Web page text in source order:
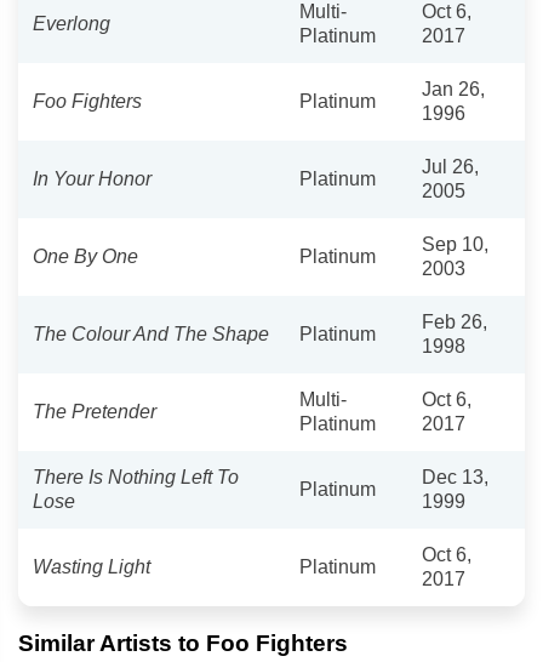
Everlong
Multi-
Platinum
Oct 6,
2017
Foo Fighters Platinum
Jan 26,
1996
In Your Honor Platinum
Jul 26,
2005
One By One Platinum
Sep 10,
2003
The Colour And The Shape Platinum
Feb 26,
1998
The Pretender
Multi-
Platinum
Oct 6,
2017
There Is Nothing Left To
Lose
Platinum
Dec 13,
1999
Wasting Light Platinum
Oct 6,
2017
Similar Artists to Foo Fighters